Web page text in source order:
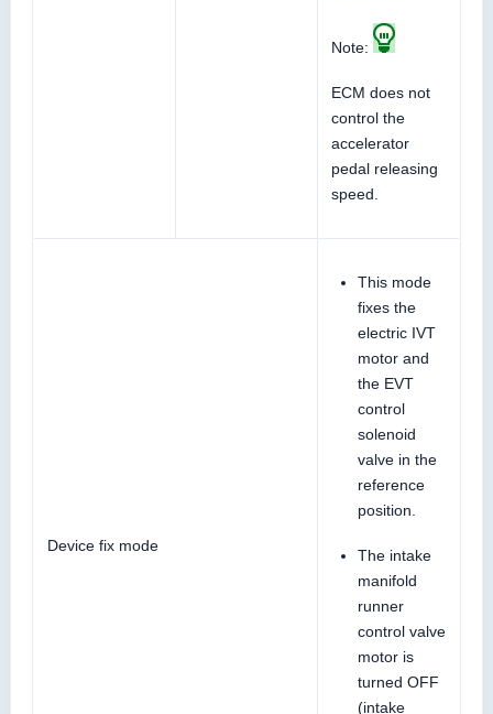
Note:
ECM does not
control the
accelerator
pedal releasing
speed.
Device fix mode
This mode
fixes the
electric IVT
motor and
the EVT
control
solenoid
valve in the
reference
position.
The intake
manifold
runner
control valve
motor is
turned OFF
(intake